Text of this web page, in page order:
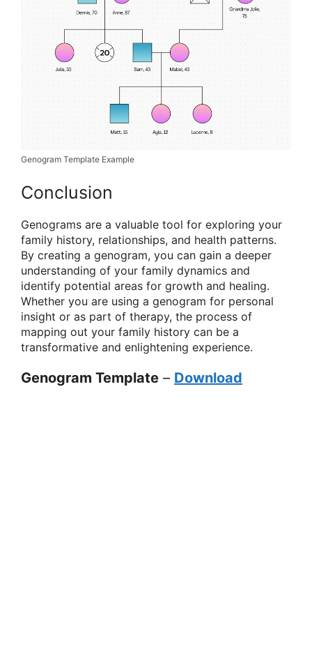
Genogram Template Example
Conclusion
Genograms are a valuable tool for exploring your
family history, relationships, and health patterns.
By creating a genogram, you can gain a deeper
understanding of your family dynamics and
identify potential areas for growth and healing.
Whether you are using a genogram for personal
insight or as part of therapy, the process of
mapping out your family history can be a
transformative and enlightening experience.
Genogram Template – Download